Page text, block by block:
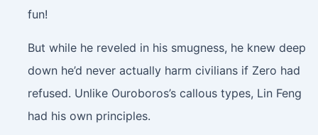
fun!
But while he reveled in his smugness, he knew deep
down he’d never actually harm civilians if Zero had
refused. Unlike Ouroboros’s callous types, Lin Feng
had his own principles.